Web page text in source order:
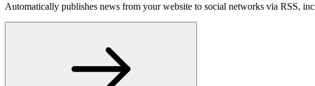
Automatically publishes news from your website to social networks via RSS,